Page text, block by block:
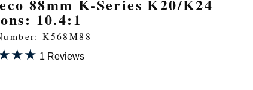
88mm K-Series K20/K24
10.4:1
K568M88
1 Reviews